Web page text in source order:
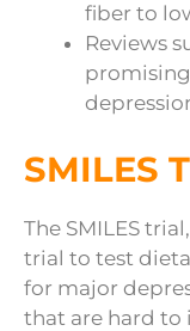
fiber to
Reviews
SMILES
The SMILES
trial to test
for major
that are hard to